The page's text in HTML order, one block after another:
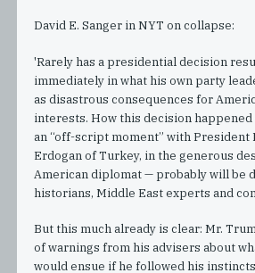
David E. Sanger in NYT on collapse:
'Rarely has a presidential decision
immediately in what his own party
as disastrous consequences for
interests. How this decision
an “off-script moment” with President
Erdogan of Turkey, in the generous
American diplomat — probably will be
historians, Middle East experts and
But this much already is clear: Mr.
of warnings from his advisers about
would ensue if he followed his